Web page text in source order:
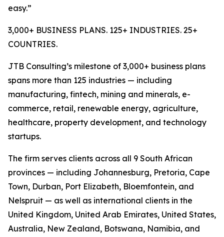
easy.”
3,000+ BUSINESS PLANS. 125+ INDUSTRIES. 25+
COUNTRIES.
JTB Consulting’s milestone of 3,000+ business plans
spans more than 125 industries — including
manufacturing, fintech, mining and minerals, e-
commerce, retail, renewable energy, agriculture,
healthcare, property development, and technology
startups.
The firm serves clients across all 9 South African
provinces — including Johannesburg, Pretoria, Cape
Town, Durban, Port Elizabeth, Bloemfontein, and
Nelspruit — as well as international clients in the
United Kingdom, United Arab Emirates, United States,
Australia, New Zealand, Botswana, Namibia, and